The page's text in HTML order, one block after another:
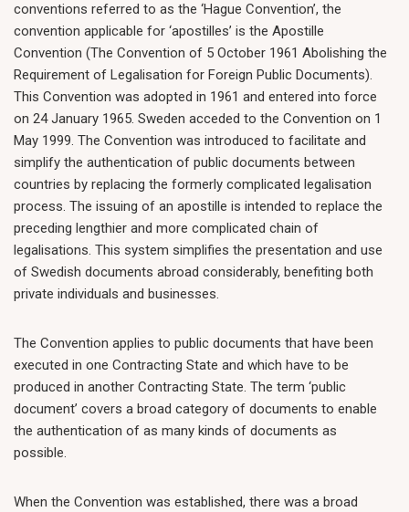
conventions referred to as the ‘Hague Convention’, the
convention applicable for ‘apostilles’ is the Apostille
Convention (The Convention of 5 October 1961 Abolishing the
Requirement of Legalisation for Foreign Public Documents).
This Convention was adopted in 1961 and entered into force
on 24 January 1965. Sweden acceded to the Convention on 1
May 1999. The Convention was introduced to facilitate and
simplify the authentication of public documents between
countries by replacing the formerly complicated legalisation
process. The issuing of an apostille is intended to replace the
preceding lengthier and more complicated chain of
legalisations. This system simplifies the presentation and use
of Swedish documents abroad considerably, benefiting both
private individuals and businesses.
The Convention applies to public documents that have been
executed in one Contracting State and which have to be
produced in another Contracting State. The term ‘public
document’ covers a broad category of documents to enable
the authentication of as many kinds of documents as
possible.
When the Convention was established, there was a broad